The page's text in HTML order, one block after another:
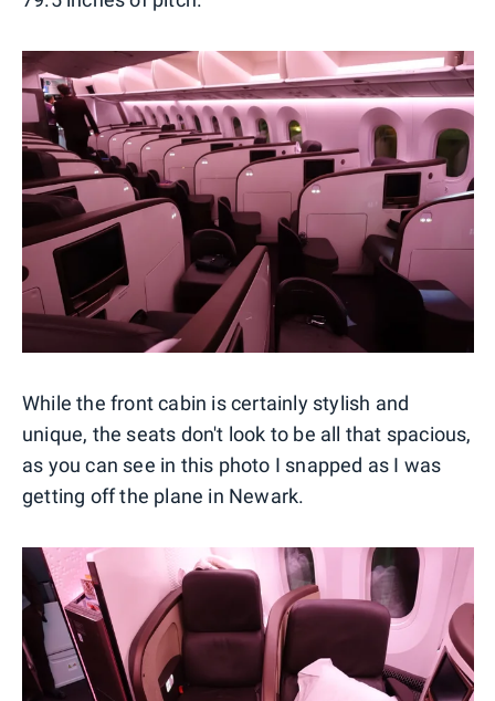
While the front cabin is certainly stylish and
unique, the seats don't look to be all that spacious,
as you can see in this photo I snapped as I was
getting off the plane in Newark.